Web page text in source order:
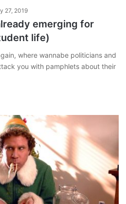
27, 2019
emerging for
life)
where wannabe politicians and
you with pamphlets about their